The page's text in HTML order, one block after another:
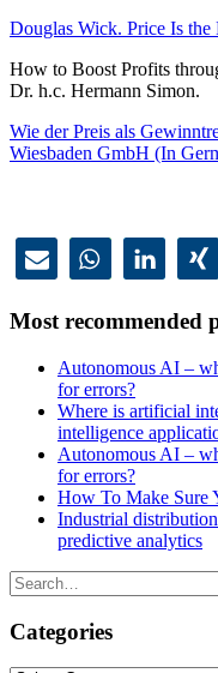
Douglas Wick. Price Is
How to Boost Profits
Dr. h.c. Hermann Simon.
Wie der Preis als
Wiesbaden GmbH (In
Most recommended
Autonomous AI –
for errors?
Where is artificial
intelligence
Autonomous AI –
for errors?
How To Make Sure
Industrial
predictive analytics
Categories